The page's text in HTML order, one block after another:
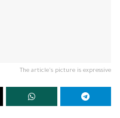
The article's picture is expressive